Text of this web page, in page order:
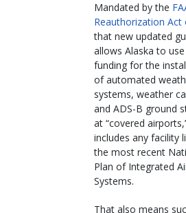
Mandated by the
Reauthorization Act
that new updated
allows Alaska to use
funding for the
of automated
systems, weather
and ADS-B ground
at “covered
includes any facility
the most recent
Plan of Integrated
Systems.
That also means